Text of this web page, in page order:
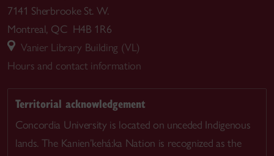
7141 Sherbrooke St. W.
Montreal, QC H4B 1R6
Vanier Library Building (VL)
Hours and contact information
Territorial acknowledgement
Concordia University is located on unceded Indigenous
lands. The Kanien’kehá:ka Nation is recognized as the